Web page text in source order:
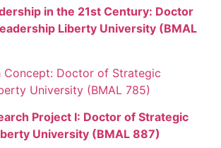
in the 21st Century: Doctor
Liberty University (BMAL
Concept: Doctor of Strategic
University (BMAL 785)
Project I: Doctor of Strategic
University (BMAL 887)